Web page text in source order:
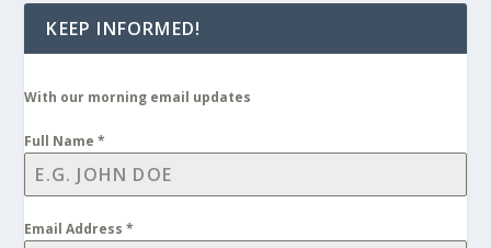
KEEP INFORMED!
With our morning email updates
Full Name*
Email Address*